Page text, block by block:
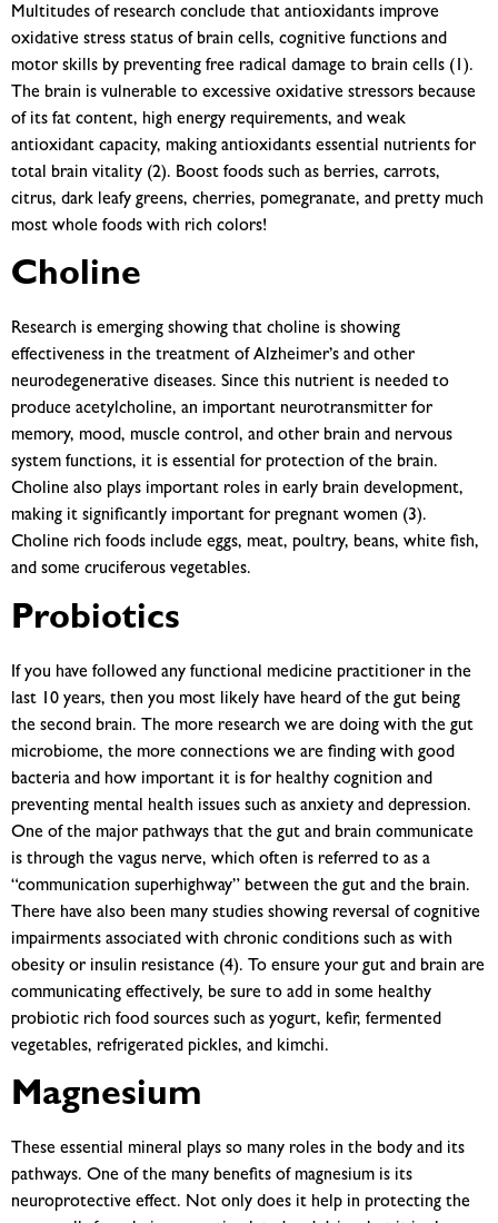
Multitudes of research conclude that antioxidants improve
oxidative stress status of brain cells, cognitive functions and
motor skills by preventing free radical damage to brain cells (1).
The brain is vulnerable to excessive oxidative stressors because
of its fat content, high energy requirements, and weak
antioxidant capacity, making antioxidants essential nutrients for
total brain vitality (2). Boost foods such as berries, carrots,
citrus, dark leafy greens, cherries, pomegranate, and pretty much
most whole foods with rich colors!
Choline
Research is emerging showing that choline is showing
effectiveness in the treatment of Alzheimer’s and other
neurodegenerative diseases. Since this nutrient is needed to
produce acetylcholine, an important neurotransmitter for
memory, mood, muscle control, and other brain and nervous
system functions, it is essential for protection of the brain.
Choline also plays important roles in early brain development,
making it significantly important for pregnant women (3).
Choline rich foods include eggs, meat, poultry, beans, white fish,
and some cruciferous vegetables.
Probiotics
If you have followed any functional medicine practitioner in the
last 10 years, then you most likely have heard of the gut being
the second brain. The more research we are doing with the gut
microbiome, the more connections we are finding with good
bacteria and how important it is for healthy cognition and
preventing mental health issues such as anxiety and depression.
One of the major pathways that the gut and brain communicate
is through the vagus nerve, which often is referred to as a
“communication superhighway” between the gut and the brain.
There have also been many studies showing reversal of cognitive
impairments associated with chronic conditions such as with
obesity or insulin resistance (4). To ensure your gut and brain are
communicating effectively, be sure to add in some healthy
probiotic rich food sources such as yogurt, kefir, fermented
vegetables, refrigerated pickles, and kimchi.
Magnesium
These essential mineral plays so many roles in the body and its
pathways. One of the many benefits of magnesium is its
neuroprotective effect. Not only does it help in protecting the